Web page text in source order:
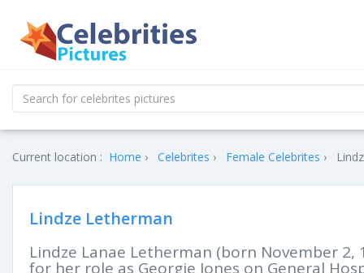
Current location : Home Celebrites Female Celebrites
Lindze Letherman
Lindze Lanae Letherman (born November 2,
for her role as Georgie Jones on General